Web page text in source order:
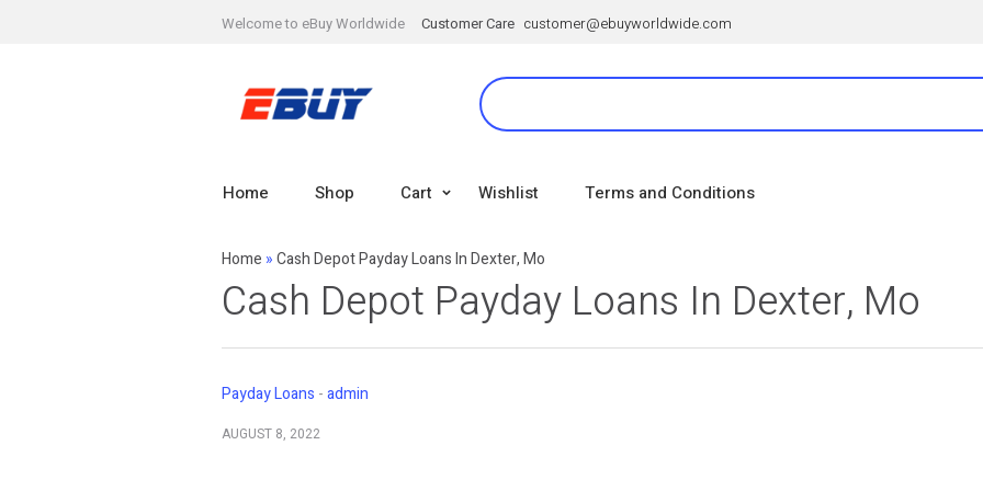
Welcome to eBuy Worldwide Customer Care customer@ebuyworldwide.com
Home Shop Cart Wishlist Terms and Conditions
Home »Cash Depot Payday Loans In Dexter, Mo
Cash Depot Payday Loans In Dexter, Mo
Payday Loans admin
AUGUST 8, 2022